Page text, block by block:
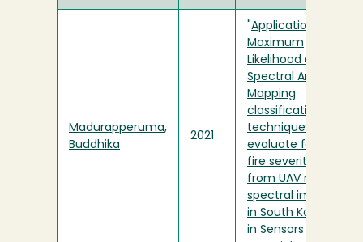
Madurapperuma,
Buddhika
2021
Application of
Maximum
Likelihood and
Spectral Angle
Mapping
classification
techniques to
evaluate forest
fire severity
from UAV multi-
spectral images
in South Korea
in Sensors and